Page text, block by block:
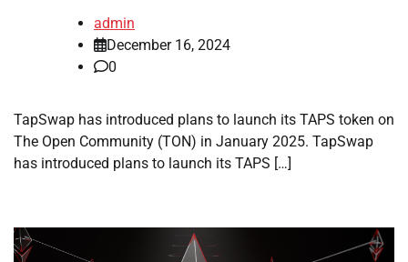
admin
December 16, 2024
0
TapSwap has introduced plans to launch its TAPS token on
The Open Community (TON) in January 2025. TapSwap
has introduced plans to launch its TAPS […]